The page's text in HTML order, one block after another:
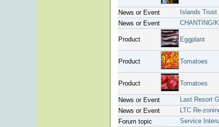
News or Event
Islands
News or Event
CHANTING/
Product Eggplant
Product Tomatoes
Product Tomatoes
News or Event
Last Resort
News or Event
LTC Re-
Forum topic
Service